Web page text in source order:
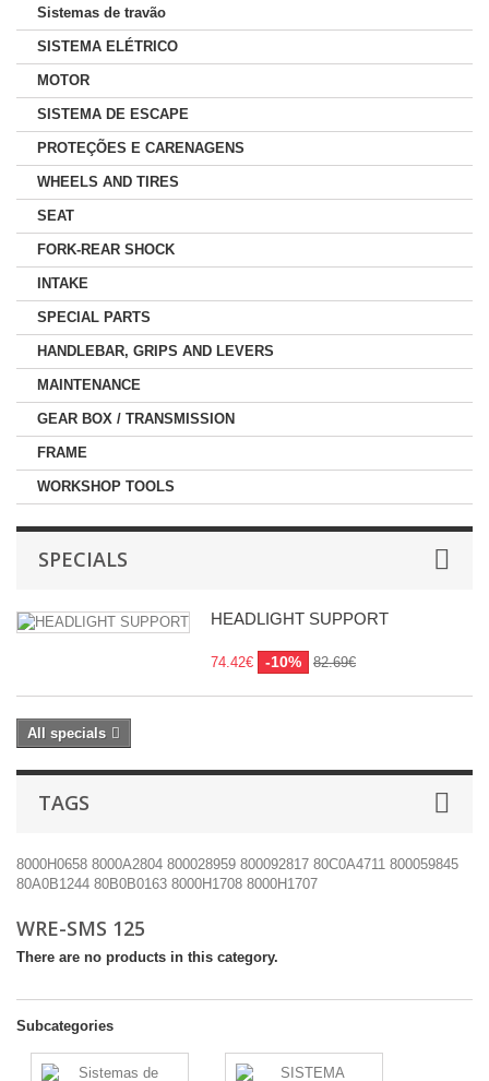
Sistemas de travão
SISTEMA ELÉTRICO
MOTOR
SISTEMA DE ESCAPE
PROTEÇÕES E CARENAGENS
WHEELS AND TIRES
SEAT
FORK-REAR SHOCK
INTAKE
SPECIAL PARTS
HANDLEBAR, GRIPS AND LEVERS
MAINTENANCE
GEAR BOX / TRANSMISSION
FRAME
WORKSHOP TOOLS
SPECIALS
HEADLIGHT SUPPORT
74.42€ -10% 82.69€
All specials
TAGS
8000H0658 8000A2804 800028959 800092817 80C0A4711 800059845
80A0B1244 80B0B0163 8000H1708 8000H1707
WRE-SMS 125
There are no products in this category.
Subcategories